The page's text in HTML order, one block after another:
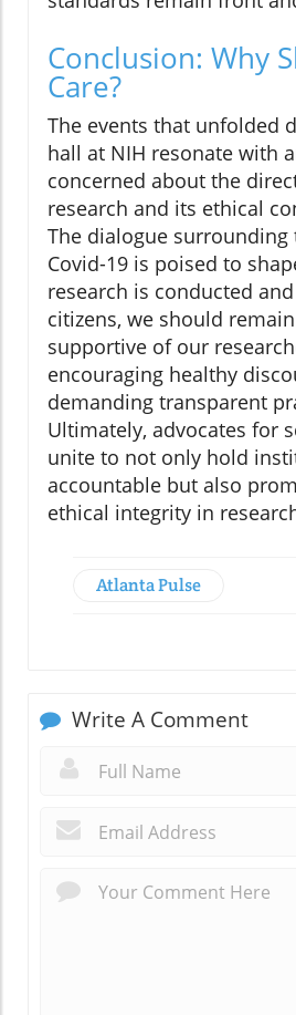
Conclusion: Why
Care?
The events that unfolded
hall at NIH resonate with
concerned about the
research and its ethical
The dialogue
Covid-19 is poised to
research is conducted
citizens, we should
supportive of our
encouraging healthy
demanding transparent
Ultimately, advocates for
unite to not only hold
accountable but also
ethical integrity in
Atlanta Pulse
Write A Comment